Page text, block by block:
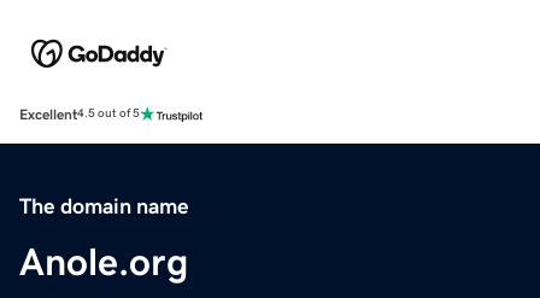
Excellent4.5 out of 5
The domain name
Anole.org